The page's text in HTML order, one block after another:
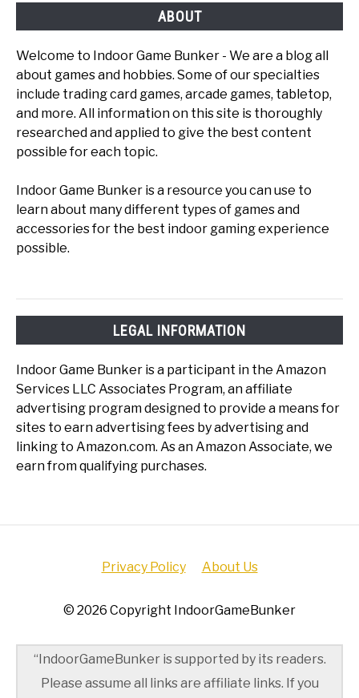
ABOUT
Welcome to Indoor Game Bunker - We are a blog all
about games and hobbies. Some of our specialties
include trading card games, arcade games, tabletop,
and more. All information on this site is thoroughly
researched and applied to give the best content
possible for each topic.
Indoor Game Bunker is a resource you can use to
learn about many different types of games and
accessories for the best indoor gaming experience
possible.
LEGAL INFORMATION
Indoor Game Bunker is a participant in the Amazon
Services LLC Associates Program, an affiliate
advertising program designed to provide a means for
sites to earn advertising fees by advertising and
linking to Amazon.com. As an Amazon Associate, we
earn from qualifying purchases.
Privacy Policy About Us
© 2026 Copyright IndoorGameBunker
“IndoorGameBunker is supported by its readers.
Please assume all links are affiliate links. If you